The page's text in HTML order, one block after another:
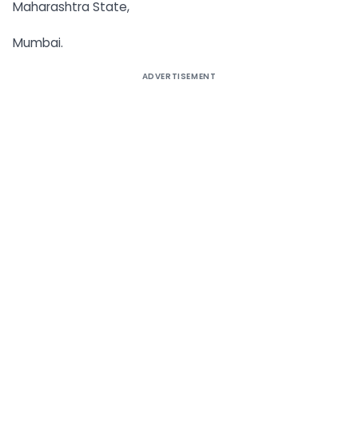
Maharashtra State,
Mumbai.
ADVERTISEMENT